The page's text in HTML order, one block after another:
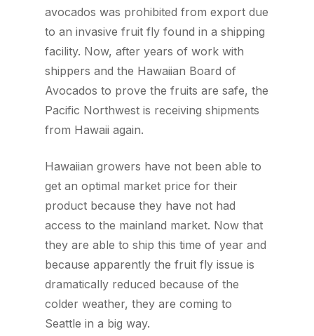
avocados was prohibited from export due
to an invasive fruit fly found in a shipping
facility. Now, after years of work with
shippers and the Hawaiian Board of
Avocados to prove the fruits are safe, the
Pacific Northwest is receiving shipments
from Hawaii again.
Hawaiian growers have not been able to
get an optimal market price for their
product because they have not had
access to the mainland market. Now that
they are able to ship this time of year and
because apparently the fruit fly issue is
dramatically reduced because of the
colder weather, they are coming to
Seattle in a big way.